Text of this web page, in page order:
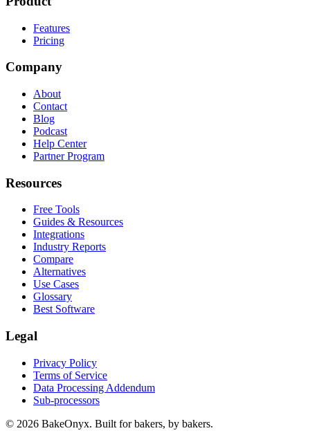
Features
Pricing
Company
About
Contact
Blog
Podcast
Help Center
Partner Program
Resources
Free Tools
Guides & Resources
Integrations
Industry Reports
Compare
Alternatives
Use Cases
Glossary
Best Software
Legal
Privacy Policy
Terms of Service
Data Processing Addendum
Sub-processors
© 2026 BakeOnyx. Built for bakers, by bakers.